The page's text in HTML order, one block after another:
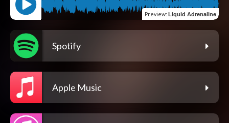
Preview: Liquid Adrenaline
Spotify
Apple Music